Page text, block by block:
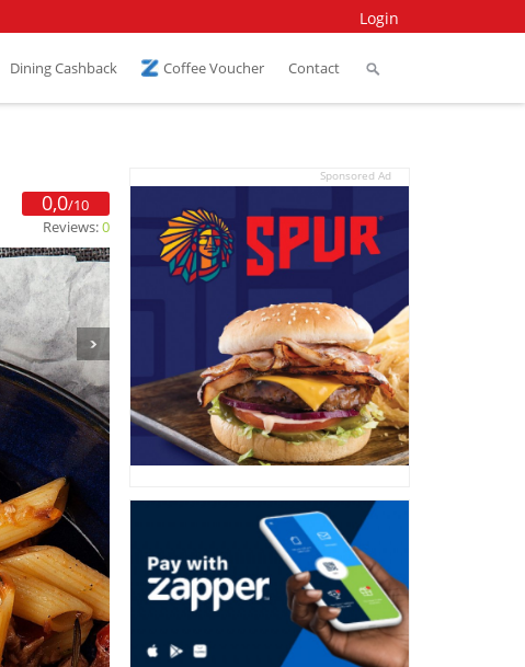
Login
Dining Cashback Coffee Voucher Contact
0,0/10
Reviews:0
Sponsored Ad